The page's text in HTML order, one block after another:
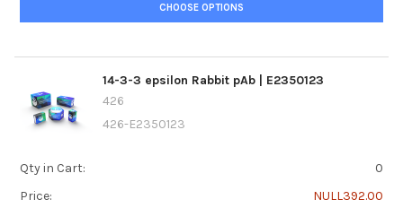
CHOOSE OPTIONS
14-3-3 epsilon Rabbit pAb | E2350123
426
426-E2350123
Qty in Cart:
0
Price:
NULL392.00